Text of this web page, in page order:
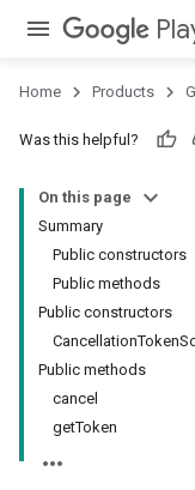
Home Products
Was this helpful?
On this page
Summary
Public constructors
Public methods
Public constructors
Public methods
cancel
getToken